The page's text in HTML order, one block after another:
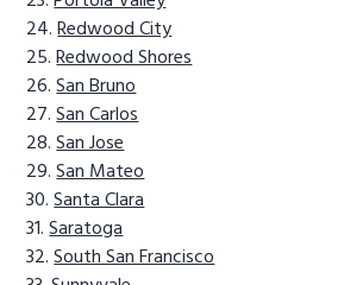
Redwood City
Redwood Shores
San Bruno
San Carlos
San Jose
San Mateo
Santa Clara
Saratoga
South San Francisco